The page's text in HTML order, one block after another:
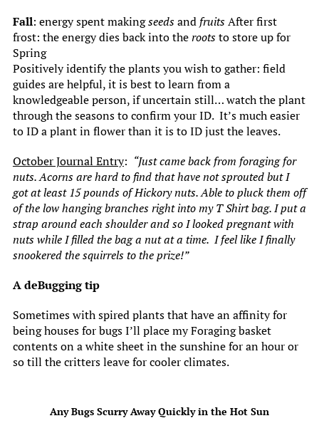
Fall: energy spent makingseedsand fruitsAfter first
frost: the energy dies back into therootsto store up for
Spring
Positively identify the plants you wish to gather: field
guides are helpful, it is best to learn from a
knowledgeable person, if uncertain still… watch the plant
through the seasons to confirm your ID. It’s much easier
to ID a plant in flower than it is to ID just the leaves.
October Journal Entry: “Just came back from foraging for
nuts. Acorns are hard to find that have not sprouted but I
got at least 15 pounds of Hickory nuts. Able to pluck them off
of the low hanging branches right into my T Shirt bag. I put a
strap around each shoulder and so I looked pregnant with
nuts while I filled the bag a nut at a time. I feel like I finally
snookered the squirrels to the prize!”
A deBugging tip
Sometimes with spired plants that have an affinity for
being houses for bugs I’ll place my Foraging basket
contents on a white sheet in the sunshine for an hour or
so till the critters leave for cooler climates.
Any Bugs Scurry Away Quickly in the Hot Sun